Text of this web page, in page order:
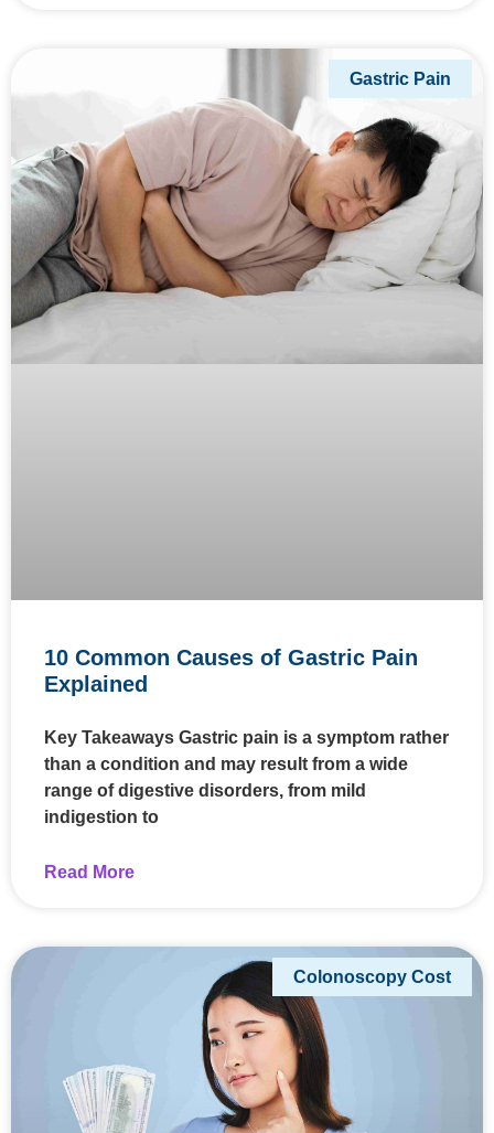
Gastric Pain
10 Common Causes of Gastric Pain
Explained
Key Takeaways Gastric pain is a symptom rather
than a condition and may result from a wide
range of digestive disorders, from mild
indigestion to
Read More
Colonoscopy Cost